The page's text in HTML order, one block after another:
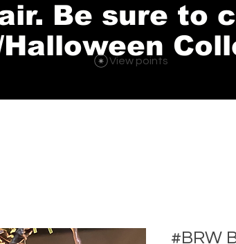
Be sure to
Halloween
View points
#BRW